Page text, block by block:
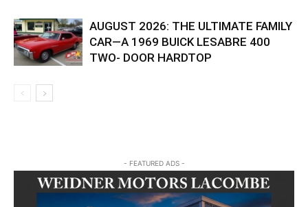
AUGUST 2026: THE ULTIMATE FAMILY
CAR—A 1969 BUICK LESABRE 400
TWO- DOOR HARDTOP
- FEATURED ADS -